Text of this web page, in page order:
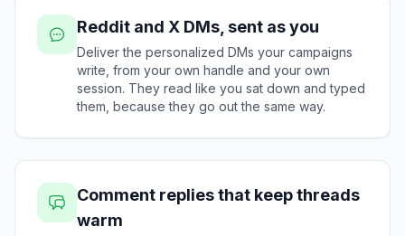
Reddit and X DMs, sent as you
Deliver the personalized DMs your campaigns
write, from your own handle and your own
session. They read like you sat down and typed
them, because they go out the same way.
Comment replies that keep threads
warm